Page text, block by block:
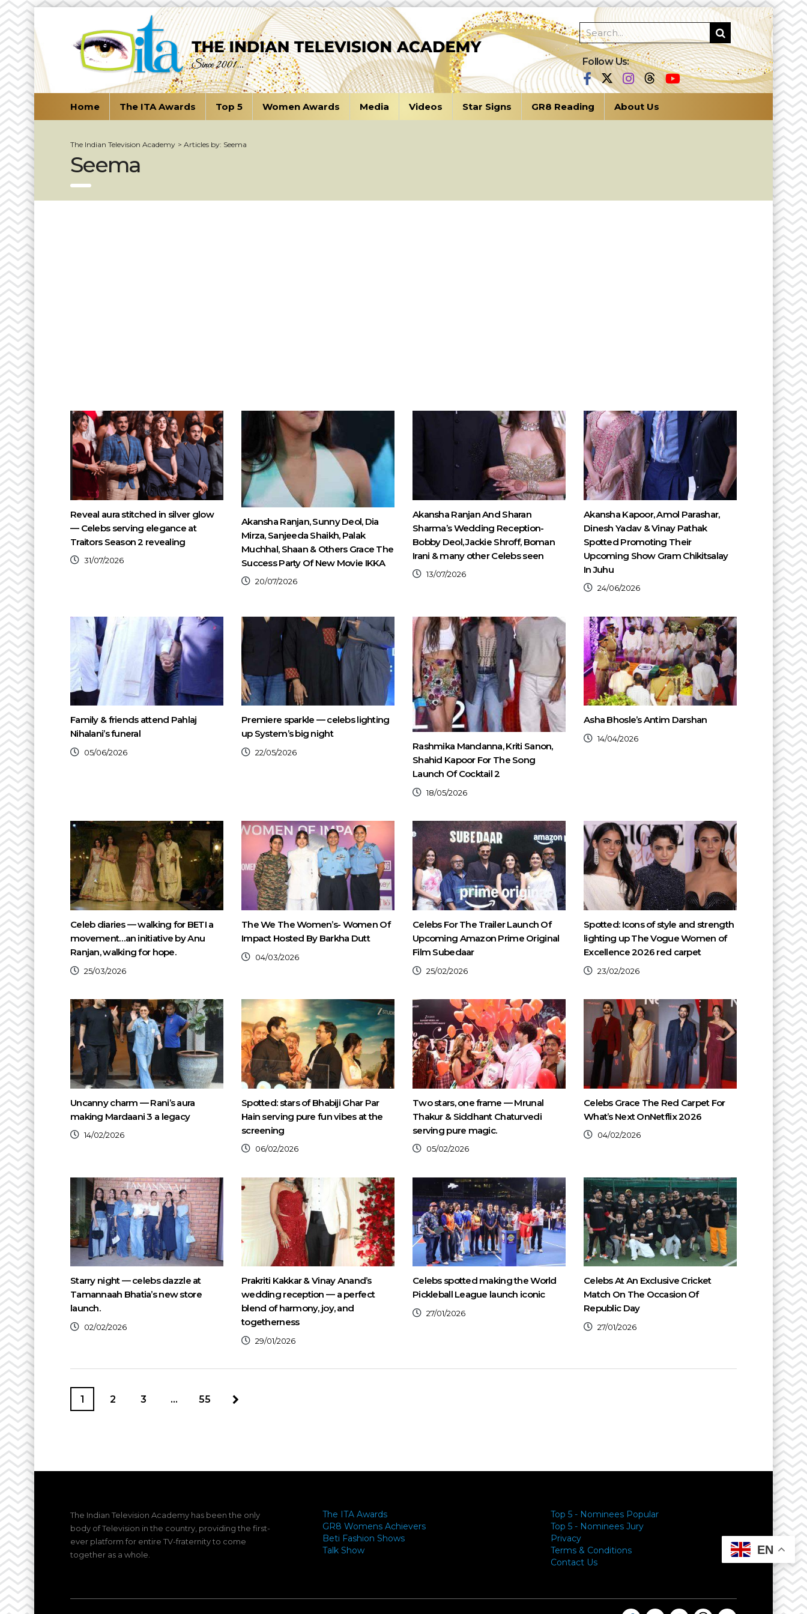
Follow Us:
Home The ITA Awards Top 5 Women Awards Media Videos Star Signs GR8 Reading About Us
The Indian Television Academy > Articles by: Seema
Seema
Reveal aura stitched in silver glow
— Celebs serving elegance at
Traitors Season 2 revealing
31/07/2026
Akansha Ranjan, Sunny Deol, Dia
Mirza, Sanjeeda Shaikh, Palak
Muchhal, Shaan & Others Grace The
Success Party Of New Movie IKKA
20/07/2026
Akansha Ranjan And Sharan
Sharma’s Wedding Reception-
Bobby Deol, Jackie Shroff, Boman
Irani & many other Celebs seen
13/07/2026
Akansha Kapoor, Amol Parashar,
Dinesh Yadav & Vinay Pathak
Spotted Promoting Their
Upcoming Show Gram Chikitsalay
In Juhu
24/06/2026
Family & friends attend Pahlaj
Nihalani’s funeral
05/06/2026
Premiere sparkle — celebs lighting
up System’s big night
22/05/2026
Rashmika Mandanna, Kriti Sanon,
Shahid Kapoor For The Song
Launch Of Cocktail 2
18/05/2026
Asha Bhosle’s Antim Darshan
14/04/2026
Celeb diaries — walking for BETI a
movement…an initiative by Anu
Ranjan, walking for hope.
25/03/2026
The We The Women’s- Women Of
Impact Hosted By Barkha Dutt
04/03/2026
Celebs For The Trailer Launch Of
Upcoming Amazon Prime Original
Film Subedaar
25/02/2026
Spotted: Icons of style and strength
lighting up The Vogue Women of
Excellence 2026 red carpet
23/02/2026
Uncanny charm — Rani’s aura
making Mardaani 3 a legacy
14/02/2026
Spotted: stars of Bhabiji Ghar Par
Hain serving pure fun vibes at the
screening
06/02/2026
Two stars, one frame — Mrunal
Thakur & Siddhant Chaturvedi
serving pure magic.
05/02/2026
Celebs Grace The Red Carpet For
What’s Next OnNetflix 2026
04/02/2026
Starry night — celebs dazzle at
Tamannaah Bhatia’s new store
launch.
02/02/2026
Prakriti Kakkar & Vinay Anand’s
wedding reception — a perfect
blend of harmony, joy, and
togetherness
29/01/2026
Celebs spotted making the World
Pickleball League launch iconic
27/01/2026
Celebs At An Exclusive Cricket
Match On The Occasion Of
Republic Day
27/01/2026
1 2 3 … 55
The Indian Television Academy has been the only
body of Television in the country, providing the first-
ever platform for entire TV-fraternity to come
together as a whole.
The ITA Awards
GR8 Womens Achievers
Beti Fashion Shows
Talk Show
Top 5 - Nominees Popular
Top 5 - Nominees Jury
Privacy
Terms & Conditions
Contact Us
EN